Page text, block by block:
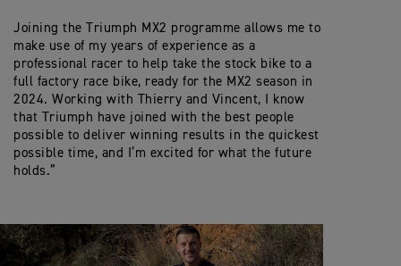
Joining the Triumph MX2 programme allows me to
make use of my years of experience as a
professional racer to help take the stock bike to a
full factory race bike, ready for the MX2 season in
2024. Working with Thierry and Vincent, I know
that Triumph have joined with the best people
possible to deliver winning results in the quickest
possible time, and I’m excited for what the future
holds.”